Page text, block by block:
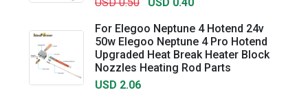
For Elegoo Neptune 4 Hotend 24v
50w Elegoo Neptune 4 Pro Hotend
Upgraded Heat Break Heater Block
Nozzles Heating Rod Parts
USD 2.06